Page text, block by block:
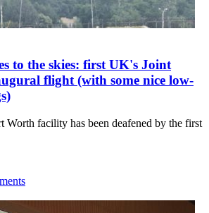
to the skies: first UK's Joint
flight (with some nice low-
Worth facility has been deafened by the first